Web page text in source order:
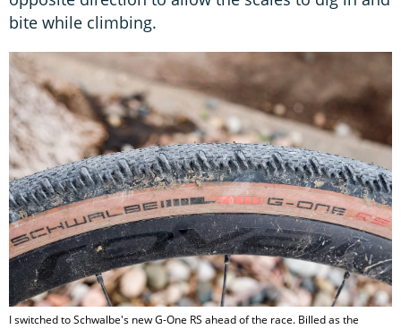
bite while climbing.
I switched to Schwalbe's new G-One RS ahead of the race. Billed as the